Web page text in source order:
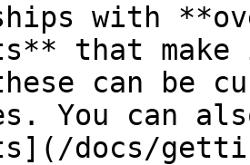
with
that
can be
You can
docs/